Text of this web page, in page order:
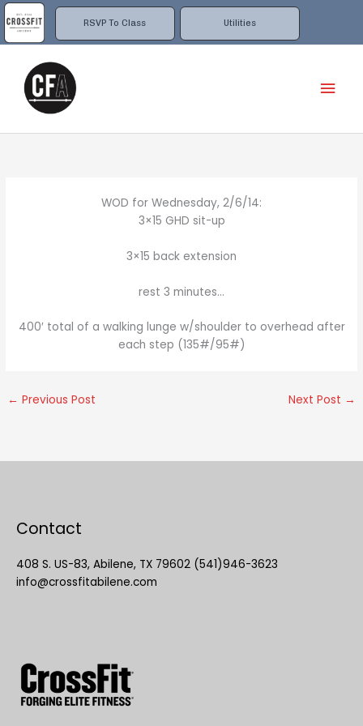
RSVP To Class Utilities
Skip
to
content
WOD for Wednesday, 2/6/14:
3×15 GHD sit-up
3×15 back extension
rest 3 minutes…
400′ total of a walking lunge w/shoulder to overhead after
each step (135#/95#)
← Previous Post Next Post →
Contact
408 S. US-83, Abilene, TX 79602 (541)946-3623
info@crossfitabilene.com